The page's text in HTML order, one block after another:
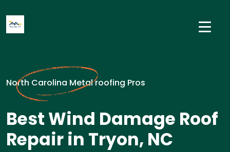
North Carolina Metal roofing Pros
Best Wind Damage Roof
Repair in Tryon, NC